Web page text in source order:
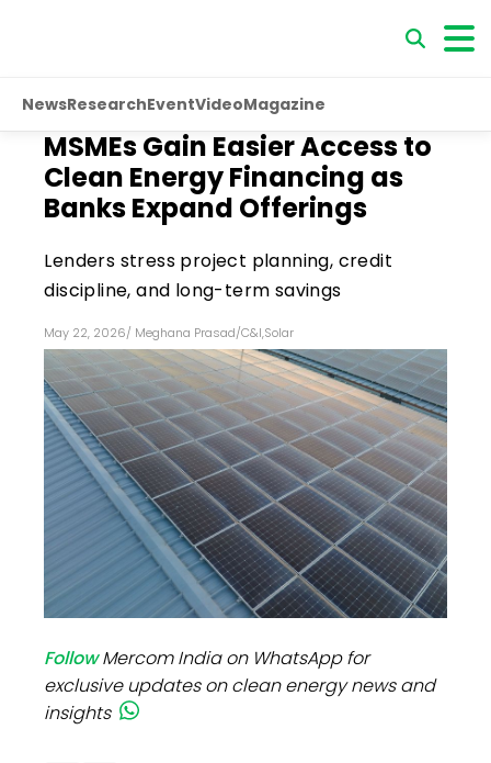
NewsResearchEventVideoMagazine
MSMEs Gain Easier Access to
Clean Energy Financing as
Banks Expand Offerings
Lenders stress project planning, credit
discipline, and long-term savings
May 22, 2026/ Meghana Prasad/C&I,Solar
FollowMercom India on WhatsApp for
exclusive updates on clean energy news and
insights